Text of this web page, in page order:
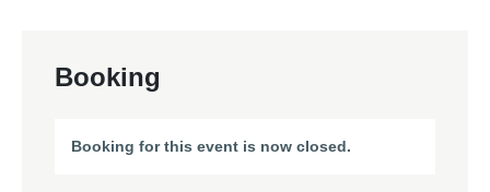
Booking
Booking for this event is now closed.